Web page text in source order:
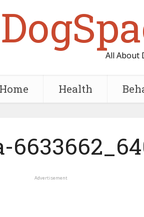
All About
Home Health
Advertisement